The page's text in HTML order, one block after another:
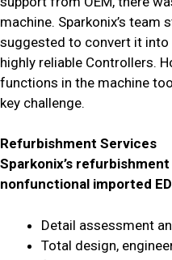
machine. Sparkonix’s team
suggested to convert it into
highly reliable Controllers.
functions in the machine
key challenge.
Refurbishment Services
Sparkonix’s
nonfunctional imported
Detail assessment
Total design,